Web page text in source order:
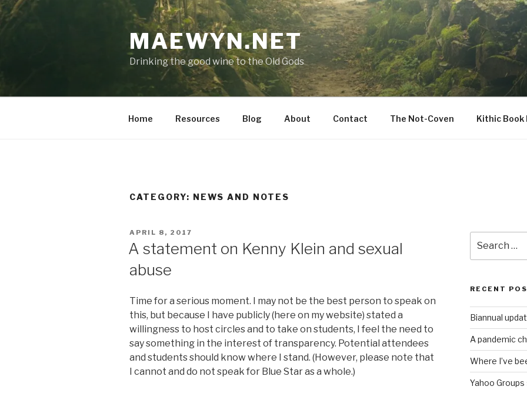
Skip
to
MAEWYN.NET
Drinking the good wine to the Old Gods
Home Resources Blog About Contact The Not-Coven Kithic Book
CATEGORY: NEWS AND NOTES
POSTED
APRIL 8, 2017
A statement on Kenny Klein and sexual
abuse
Time for a serious moment. I may not be the best person to speak on
this, but because I have publicly (here on my website) stated a
willingness to host circles and to take on students, I feel the need to
say something in the interest of transparency. Potential attendees
and students should know where I stand. (However, please note that
I cannot and do not speak for Blue Star as a whole.)
for:
RECENT
Biannual
A pandemic
Where I’ve
Yahoo